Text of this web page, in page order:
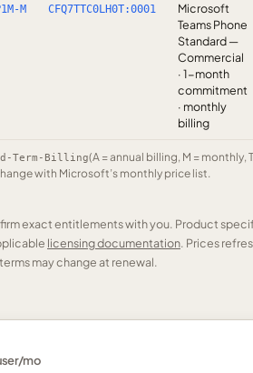
M CFQ7TTC0LH0T:0001
Microsoft
Teams Phone
Standard —
Commercial
· 1-month
commitment
· monthly
billing
Term-Billing(A = annual billing, M = monthly,
with Microsoft’s monthly price list.
exact entitlements with you. Product
licensing documentation. Prices
may change at renewal.
/mo